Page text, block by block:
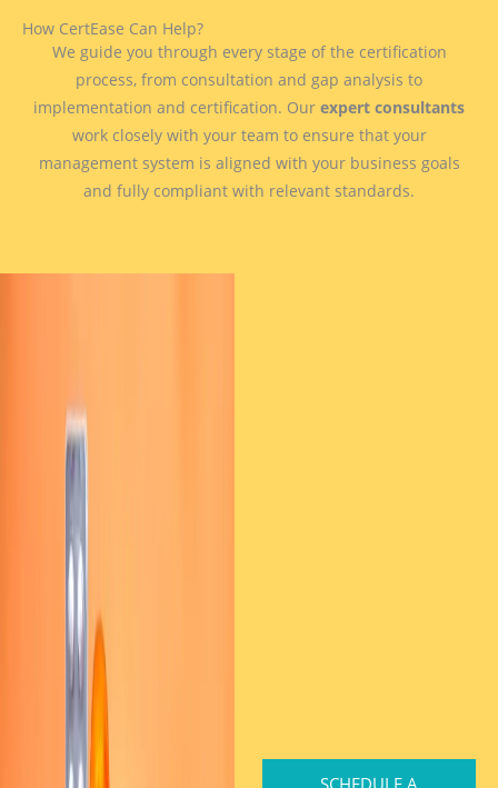
How CertEase Can Help?
We guide you through every stage of the certification
process, from consultation and gap analysis to
implementation and certification. Our expert consultants
work closely with your team to ensure that your
management system is aligned with your business goals
and fully compliant with relevant standards.